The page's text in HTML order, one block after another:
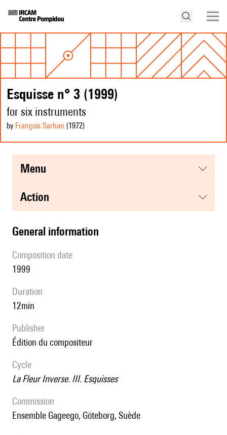
Esquisse n° 3 (1999)
for six instruments
by François Sarhan (1972)
menu
action
general information
composition date
1999
duration
12min
publisher
édition du compositeur
Cycle
La Fleur Inverse. III. Esquisses
Commission
Ensemble Gageego, Göteborg, Suède